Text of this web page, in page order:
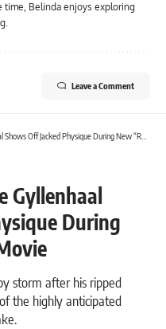
time, Belinda enjoys exploring
Leave a Comment
Jacked Physique During New “Road House” Movie
Gyllenhaal
During
storm after his ripped
the highly anticipated